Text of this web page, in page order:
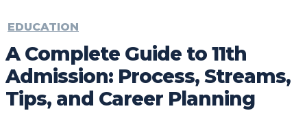
EDUCATION
A Complete Guide to 11th
Admission: Process, Streams,
Tips, and Career Planning